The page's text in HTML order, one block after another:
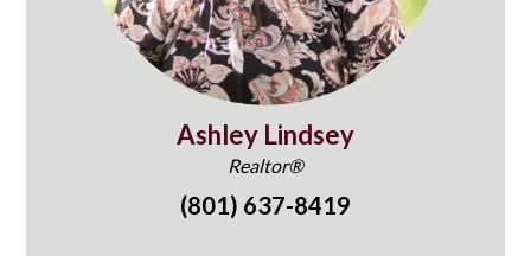
Ashley Lindsey
Realtor®
(801) 637-8419